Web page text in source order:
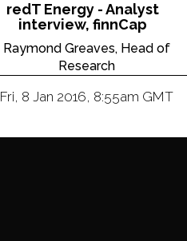
redT Energy - Analyst
interview, finnCap
Raymond Greaves, Head of
Research
Fri, 8 Jan 2016, 8:55am GMT